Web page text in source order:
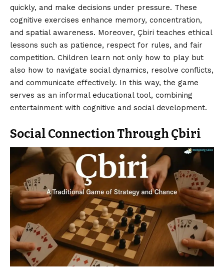
quickly, and make decisions under pressure. These
cognitive exercises enhance memory, concentration,
and spatial awareness. Moreover, Çbiri teaches ethical
lessons such as patience, respect for rules, and fair
competition. Children learn not only how to play but
also how to navigate social dynamics, resolve conflicts,
and communicate effectively. In this way, the game
serves as an informal educational tool, combining
entertainment with cognitive and social development.
Social Connection Through Çbiri